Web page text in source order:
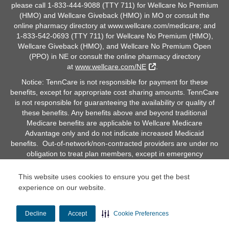
This website uses cookies to ensure you get the best
experience on our website.
Decline Accept Cookie Preferences
please call 1-833-444-9088 (TTY 711) for Wellcare No Premium
(HMO) and Wellcare Giveback (HMO) in MO or consult the
online pharmacy directory at www.wellcare.com/medicare; and
1-833-542-0693 (TTY 711) for Wellcare No Premium (HMO),
Wellcare Giveback (HMO), and Wellcare No Premium Open
(PPO) in NE or consult the online pharmacy directory
atwww.wellcare.com/NE External Link
.
Notice: TennCare is not responsible for payment for these
benefits, except for appropriate cost sharing amounts. TennCare
is not responsible for guaranteeing the availability or quality of
these benefits. Any benefits above and beyond traditional
Medicare benefits are applicable to Wellcare Medicare
Advantage only and do not indicate increased Medicaid
benefits. Out-of-network/non-contracted providers are under no
obligation to treat plan members, except in emergency
Evidence of Coverage for more information, including the cost-
sharing that applies to out-of-network services.
© Copyright 2026 Centene Corporation